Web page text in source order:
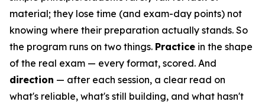
material; they lose time (and exam-day points) not
knowing where their preparation actually stands. So
the program runs on two things. Practice in the shape
of the real exam — every format, scored. And
direction — after each session, a clear read on
what's reliable, what's still building, and what hasn't